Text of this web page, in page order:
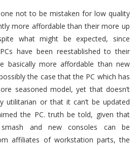
not to be mistaken for low quality
more affordable than their more up
what might be expected, since
have been reestablished to their
basically more affordable than new
the case that the PC which has
seasoned model, yet that doesn’t
utilitarian or that it can’t be updated
the PC. truth be told, given that
and new consoles can be
affiliates of workstation parts, the